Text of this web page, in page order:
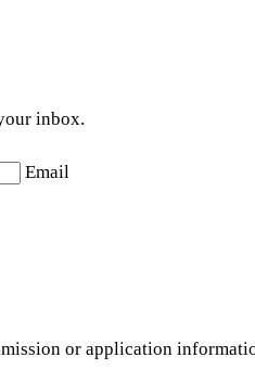
inbox.
Email
or application